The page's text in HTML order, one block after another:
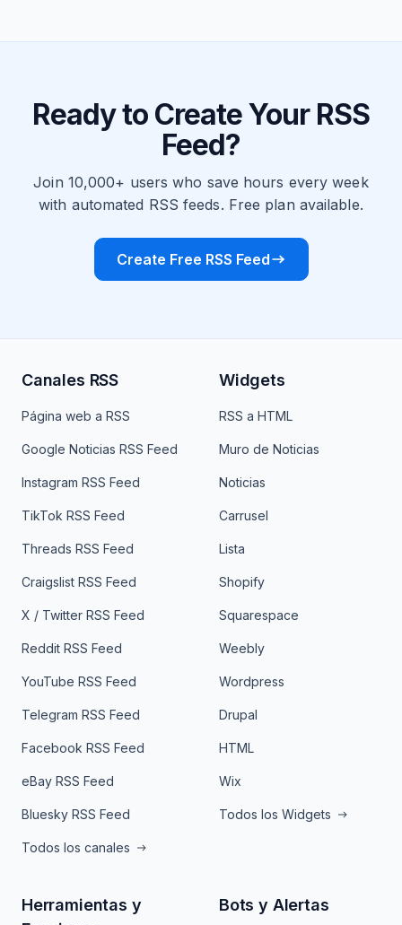
Ready to Create Your RSS
Feed?
Join 10,000+ users who save hours every week
with automated RSS feeds. Free plan available.
Create Free RSS Feed
Canales RSS
Página web a RSS
Google Noticias RSS Feed
Instagram RSS Feed
TikTok RSS Feed
Threads RSS Feed
Craigslist RSS Feed
X / Twitter RSS Feed
Reddit RSS Feed
YouTube RSS Feed
Telegram RSS Feed
Facebook RSS Feed
eBay RSS Feed
Bluesky RSS Feed
Todos los canales
Widgets
RSS a HTML
Muro de Noticias
Noticias
Carrusel
Lista
Shopify
Squarespace
Weebly
Wordpress
Drupal
HTML
Wix
Todos los Widgets
Herramientas y
Bots y Alertas